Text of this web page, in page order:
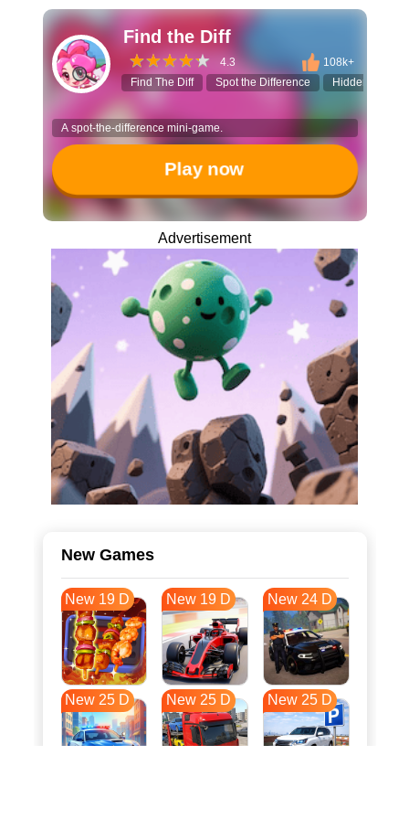
Find the Diff
4.3
108k+
Find The Diff
Spot the Difference Hidden Objects
A spot-the-difference mini-game.
Play now
Advertisement
New Games
New 19 D New 19 D New 24 D
New 25 D New 25 D New 25 D